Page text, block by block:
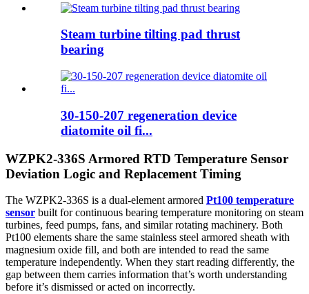
Steam turbine tilting pad thrust
bearing
30-150-207 regeneration device
diatomite oil fi...
WZPK2-336S Armored RTD Temperature Sensor
Deviation Logic and Replacement Timing
The WZPK2-336S is a dual-element armored Pt100 temperature
sensor built for continuous bearing temperature monitoring on steam
turbines, feed pumps, fans, and similar rotating machinery. Both
Pt100 elements share the same stainless steel armored sheath with
magnesium oxide fill, and both are intended to read the same
temperature independently. When they start reading differently, the
gap between them carries information that’s worth understanding
before it’s dismissed or acted on incorrectly.